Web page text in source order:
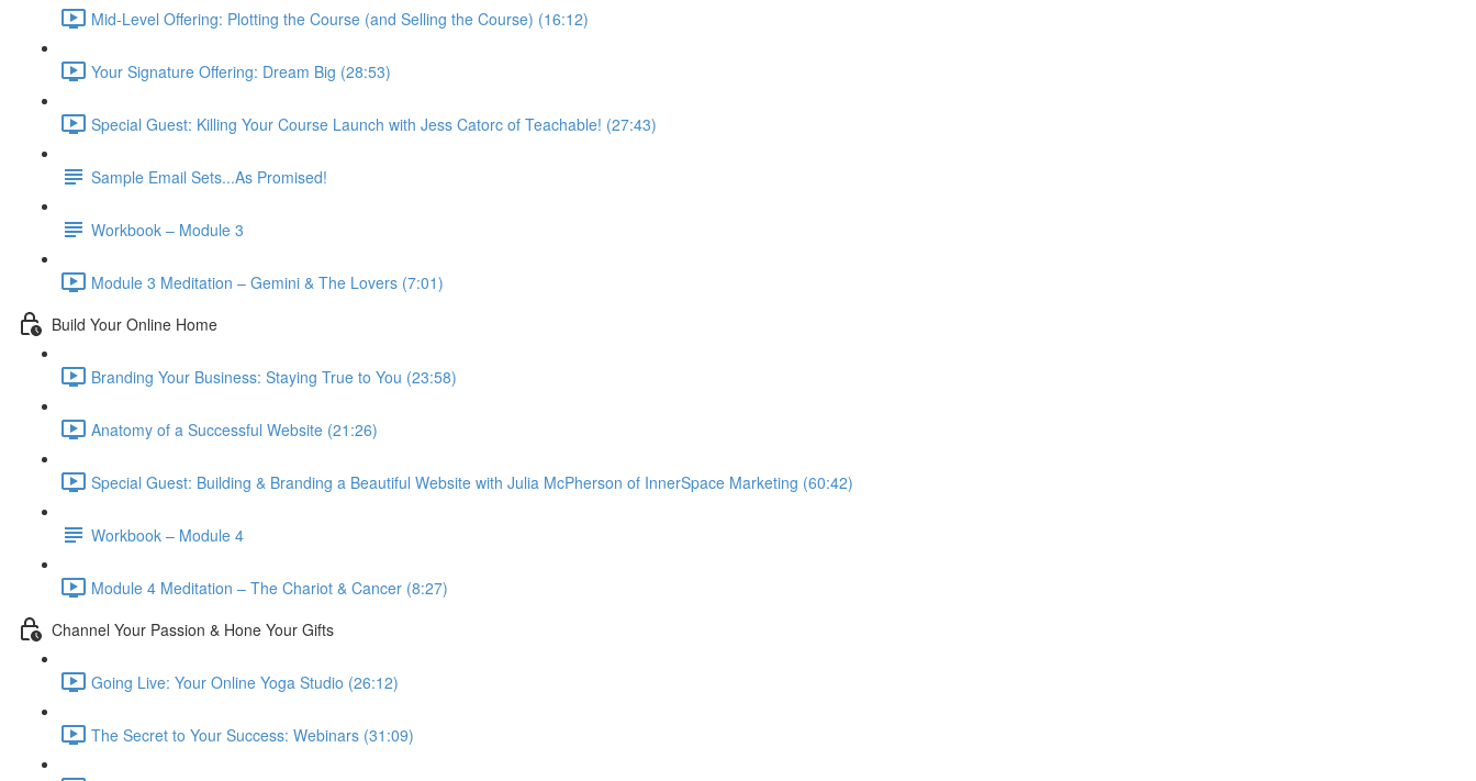
Mid-Level Offering: Plotting the Course (and Selling the Course) (16:12)
Your Signature Offering: Dream Big (28:53)
Special Guest: Killing Your Course Launch with Jess Catorc of Teachable! (27:43)
Sample Email Sets...As Promised!
Workbook – Module 3
Module 3 Meditation – Gemini & The Lovers (7:01)
Build Your Online Home
Branding Your Business: Staying True to You (23:58)
Anatomy of a Successful Website (21:26)
Special Guest: Building & Branding a Beautiful Website with Julia McPherson of InnerSpace Marketing (60:42)
Workbook – Module 4
Module 4 Meditation – The Chariot & Cancer (8:27)
Channel Your Passion & Hone Your Gifts
Going Live: Your Online Yoga Studio (26:12)
The Secret to Your Success: Webinars (31:09)